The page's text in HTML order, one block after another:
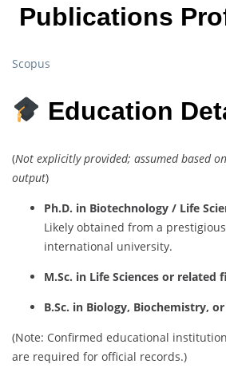
Publications
Scopus
Education
(Not explicitly provided; assumed based
output)
Ph.D. in Biotechnology / Life
Likely obtained from a
international university.
M.Sc. in Life Sciences or related
B.Sc. in Biology, Biochemistry,
(Note: Confirmed educational
are required for official records.)